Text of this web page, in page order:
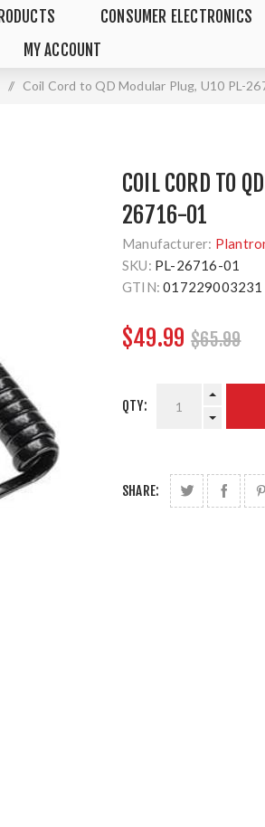
CONSUMER ELECTRONICS
MY ACCOUNT
/ Coil Cord to QD Modular Plug, U10 PL-
COIL CORD TO
26716-01
Manufacturer:
SKU: PL-26716-01
GTIN: 017229003231
$49.99 $65.99
QTY:
SHARE: